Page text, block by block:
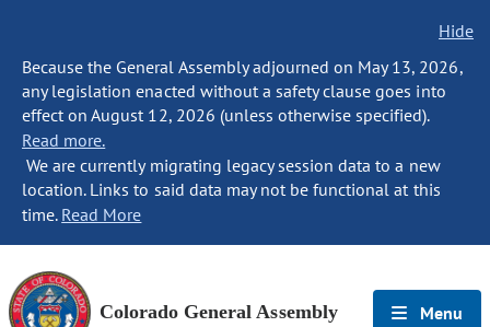
Hide
Because the General Assembly adjourned on May 13, 2026,
any legislation enacted without a safety clause goes into
effect on August 12, 2026 (unless otherwise specified).
Read more.
We are currently migrating legacy session data to a new
location. Links to said data may not be functional at this
time. Read More
Colorado General Assembly Menu